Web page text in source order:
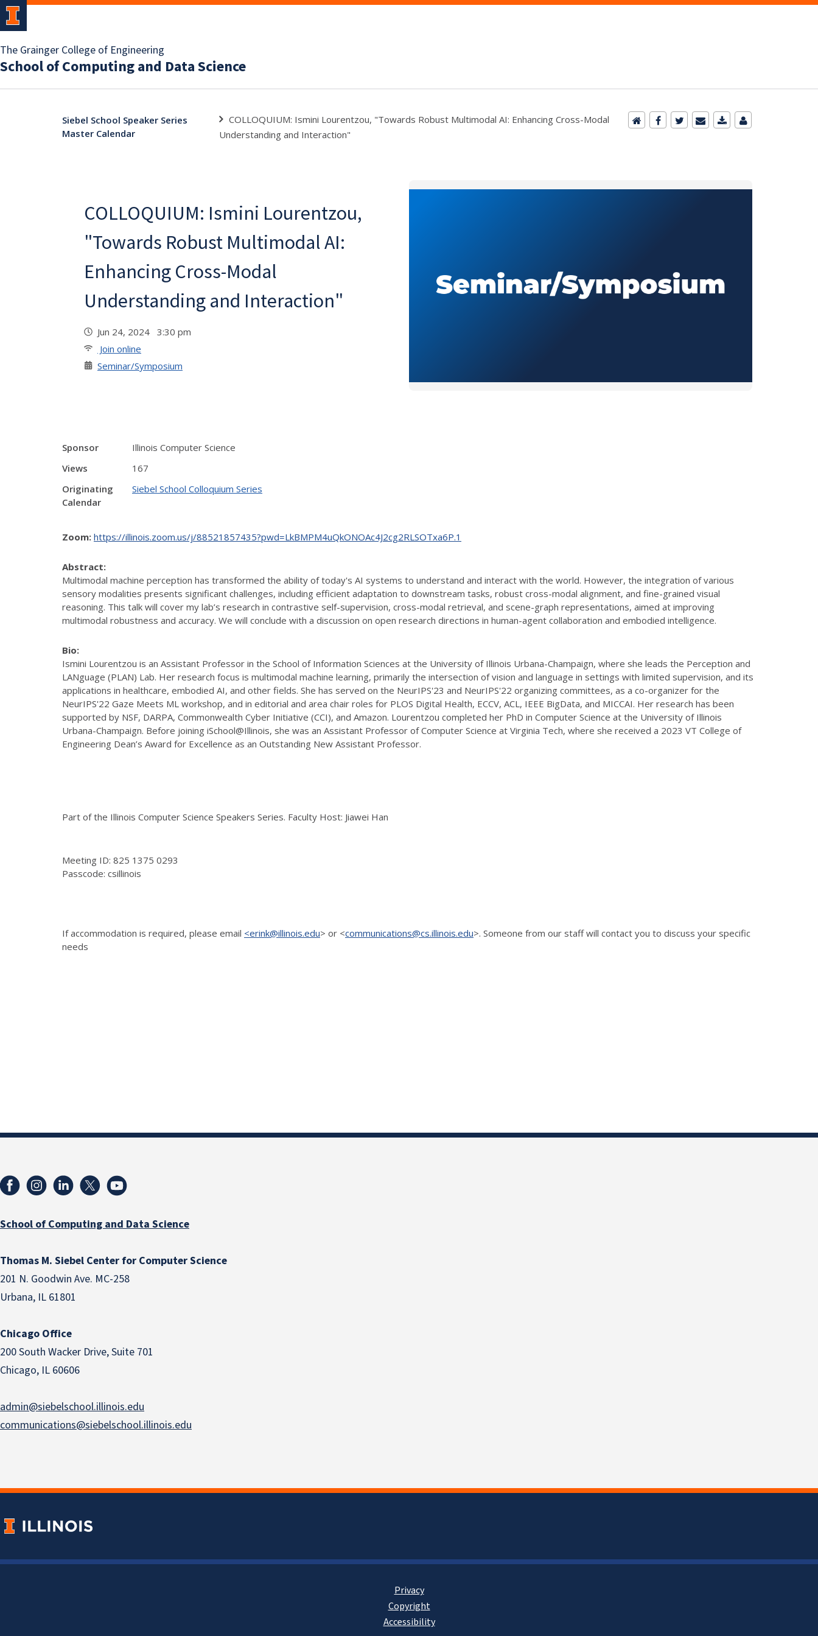
The Grainger College of Engineering
School of Computing and Data Science
Siebel School Speaker Series
Master Calendar
COLLOQUIUM: Ismini Lourentzou, "Towards Robust Multimodal AI: Enhancing Cross-Modal
Understanding and Interaction"
COLLOQUIUM: Ismini Lourentzou,
"Towards Robust Multimodal AI:
Enhancing Cross-Modal
Understanding and Interaction"
Jun 24, 2024 3:30 pm
Join online
Seminar/Symposium
Sponsor
Illinois Computer Science
Views
167
Originating
Calendar
Siebel School Colloquium Series
Zoom: https://illinois.zoom.us/j/88521857435?pwd=LkBMPM4uQkONOAc4J2cg2RLSOTxa6P.1
Abstract:
Multimodal machine perception has transformed the ability of today's AI systems to understand and interact with the world. However, the integration of various
sensory modalities presents significant challenges, including efficient adaptation to downstream tasks, robust cross-modal alignment, and fine-grained visual
reasoning. This talk will cover my lab’s research in contrastive self-supervision, cross-modal retrieval, and scene-graph representations, aimed at improving
multimodal robustness and accuracy. We will conclude with a discussion on open research directions in human-agent collaboration and embodied intelligence.
Bio:
Ismini Lourentzou is an Assistant Professor in the School of Information Sciences at the University of Illinois Urbana-Champaign, where she leads the Perception and
LANguage (PLAN) Lab. Her research focus is multimodal machine learning, primarily the intersection of vision and language in settings with limited supervision, and its
applications in healthcare, embodied AI, and other fields. She has served on the NeurIPS'23 and NeurIPS'22 organizing committees, as a co-organizer for the
NeurIPS'22 Gaze Meets ML workshop, and in editorial and area chair roles for PLOS Digital Health, ECCV, ACL, IEEE BigData, and MICCAI. Her research has been
supported by NSF, DARPA, Commonwealth Cyber Initiative (CCI), and Amazon. Lourentzou completed her PhD in Computer Science at the University of Illinois
Urbana-Champaign. Before joining iSchool@Illinois, she was an Assistant Professor of Computer Science at Virginia Tech, where she received a 2023 VT College of
Engineering Dean’s Award for Excellence as an Outstanding New Assistant Professor.
Part of the Illinois Computer Science Speakers Series. Faculty Host: Jiawei Han
Meeting ID: 825 1375 0293
Passcode: csillinois
If accommodation is required, please email <erink@illinois.edu> or <communications@cs.illinois.edu>. Someone from our staff will contact you to discuss your specific
needs
School of Computing and Data Science
Thomas M. Siebel Center for Computer Science
201 N. Goodwin Ave. MC-258
Urbana, IL 61801
Chicago Office
200 South Wacker Drive, Suite 701
Chicago, IL 60606
admin@siebelschool.illinois.edu
communications@siebelschool.illinois.edu